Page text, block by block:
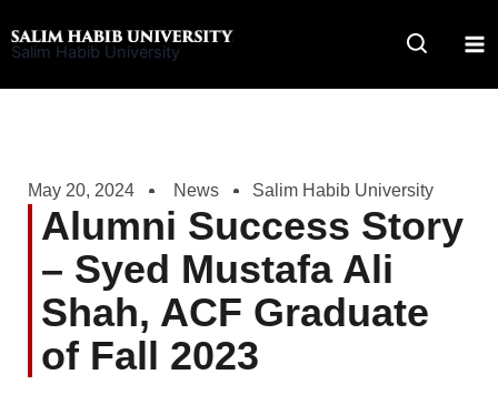
to
Salim Habib University
May 20, 2024 News Salim Habib University
Alumni Success Story
– Syed Mustafa Ali
Shah, ACF Graduate
of Fall 2023